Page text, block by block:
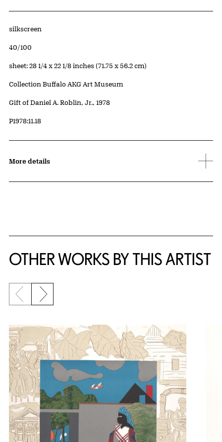
Artwork Details
Materials
silkscreen
Edition:
40/100
Measurements
sheet: 28 1/4 x 22 1/8 inches (71.75 x 56.2 cm)
Collection Buffalo AKG Art Museum
Credit
Gift of Daniel A. Roblin, Jr., 1978
Accession ID
P1978:11.18
More details
OTHER WORKS BY THIS ARTIST
Previous slide
Next slide